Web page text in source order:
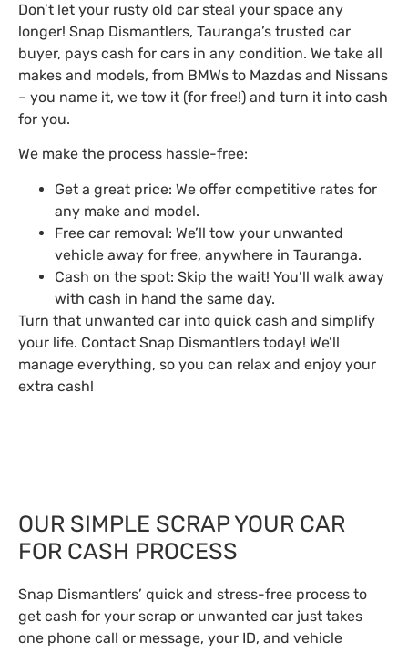
Don’t let your rusty old car steal your space any
longer! Snap Dismantlers, Tauranga’s trusted car
buyer, pays cash for cars in any condition. We take all
makes and models, from BMWs to Mazdas and Nissans
– you name it, we tow it (for free!) and turn it into cash
for you.
We make the process hassle-free:
Get a great price: We offer competitive rates for
any make and model.
Free car removal: We’ll tow your unwanted
vehicle away for free, anywhere in Tauranga.
Cash on the spot: Skip the wait! You’ll walk away
with cash in hand the same day.
Turn that unwanted car into quick cash and simplify
your life. Contact Snap Dismantlers today! We’ll
manage everything, so you can relax and enjoy your
extra cash!
OUR SIMPLE SCRAP YOUR CAR
FOR CASH PROCESS
Snap Dismantlers’ quick and stress-free process to
get cash for your scrap or unwanted car just takes
one phone call or message, your ID, and vehicle